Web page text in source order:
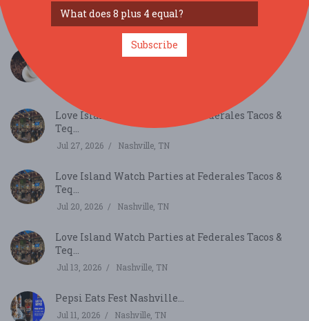
SIMILAR FESTIVALS...
Behind the Beans: Cafely's Vietnamese Instant
Love Island Watch Parties at Federales Tacos &
Teq...
Jul 27, 2026 Nashville, TN
Love Island Watch Parties at Federales Tacos &
Teq...
Jul 20, 2026 Nashville, TN
Love Island Watch Parties at Federales Tacos &
Teq...
Jul 13, 2026 Nashville, TN
Pepsi Eats Fest Nashville...
Jul 11, 2026 Nashville, TN
Subscribe